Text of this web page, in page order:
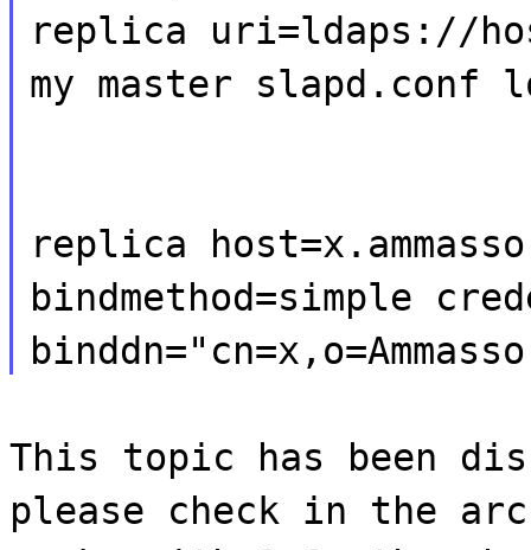
replica uri=ldaps://
my master
replica
bindmethod=simple
This topic has been
please check in the